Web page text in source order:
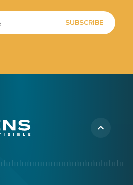
SUBSCRIBE